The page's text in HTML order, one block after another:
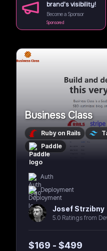
brand's visibility!
Become a Sponsor
Sponsored
Business Class
Ruby on Rails
Paddle
Auth
Deployment
Josef Strzibny
5.0 Ratings from
$169 - $499